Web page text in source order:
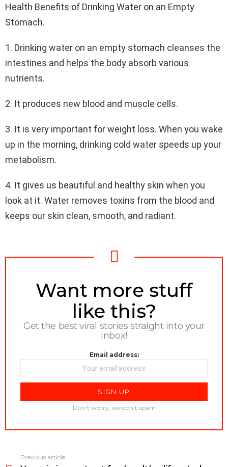
Health Benefits of Drinking Water on an Empty
Stomach.
1. Drinking water on an empty stomach cleanses the
intestines and helps the body absorb various
nutrients.
2. It produces new blood and muscle cells.
3. It is very important for weight loss. When you wake
up in the morning, drinking cold water speeds up your
metabolism.
4. It gives us beautiful and healthy skin when you
look at it. Water removes toxins from the blood and
keeps our skin clean, smooth, and radiant.
NEWSLETTER
Want more stuff
like this?
Get the best viral stories straight into your
inbox!
Email address:
Don't worry, we don't spam
Previous article